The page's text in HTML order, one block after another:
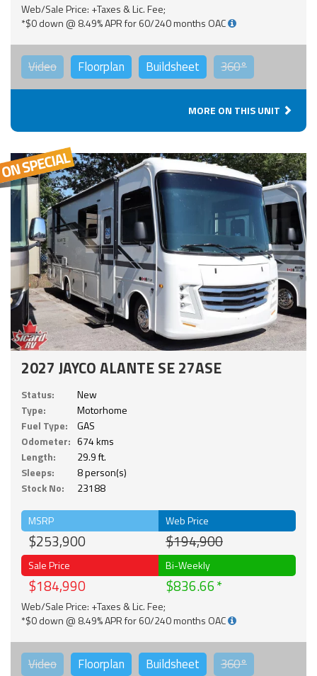
Web/Sale Price: +Taxes & Lic. Fee;
*$0 down @ 8.49% APR for 60/240 months OAC
Video Floorplan Buildsheet 360°
MORE ON THIS UNIT
2027 JAYCO ALANTE SE 27ASE
Status:
New
Type:
Motorhome
Fuel Type:
GAS
Odometer: 674 kms
Length:
29.9 ft.
Sleeps:
8 person(s)
Stock No:
23188
MSRP
$253,900
Web Price
$194,900
Sale Price
$184,990
Bi-Weekly
$836.66
Web/Sale Price: +Taxes & Lic. Fee;
*$0 down @ 8.49% APR for 60/240 months OAC
Video Floorplan Buildsheet 360°